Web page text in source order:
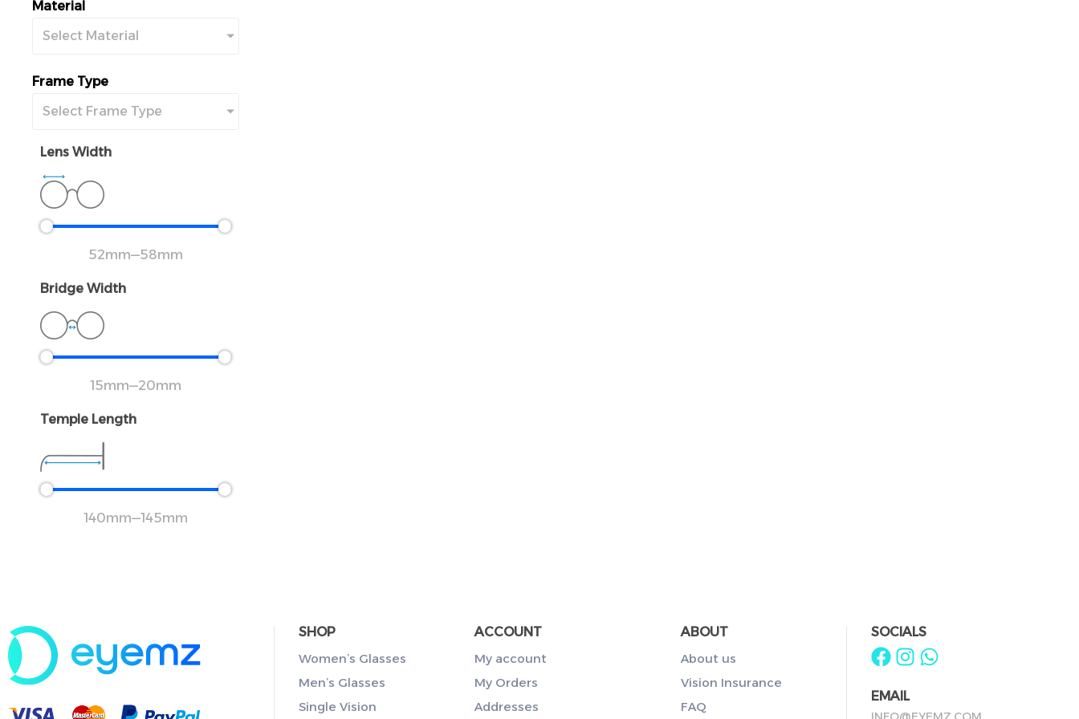
Material
Select Material
Frame Type
Select Frame Type
Lens Width
52mm—58mm
Bridge Width
15mm—20mm
Temple Length
140mm—145mm
SHOP
Women’s Glasses
Men’s Glasses
Single Vision
ACCOUNT
My account
My Orders
Addresses
ABOUT
About us
Vision Insurance
FAQ
SOCIALS
EMAIL